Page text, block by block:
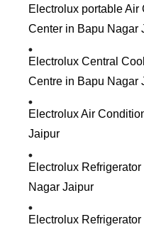
Electrolux portable
Center in Bapu Nagar
Electrolux Central
Centre in Bapu Nagar
Electrolux Air
Jaipur
Electrolux
Nagar Jaipur
Electrolux